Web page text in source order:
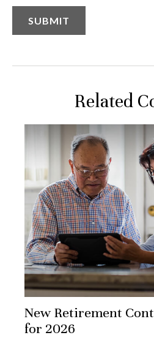
Related
New Retirement
for 2026